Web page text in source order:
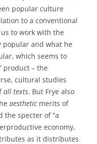
popular culture
to a conventional
to work with the
and what he
which seems to
product – the
cultural studies
all texts. But Frye also
aestheticmerits of
the specter of “a
economy,
as it distributes